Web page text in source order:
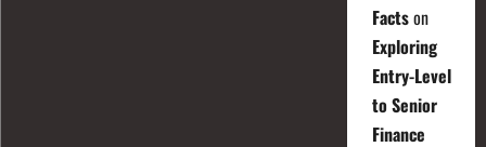
Factson
Exploring
Entry-Level
to Senior
Finance